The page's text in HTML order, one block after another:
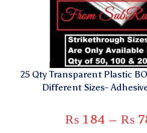
25 Qty Transparent Plastic
Different Sizes-
₨ 184 – ₨